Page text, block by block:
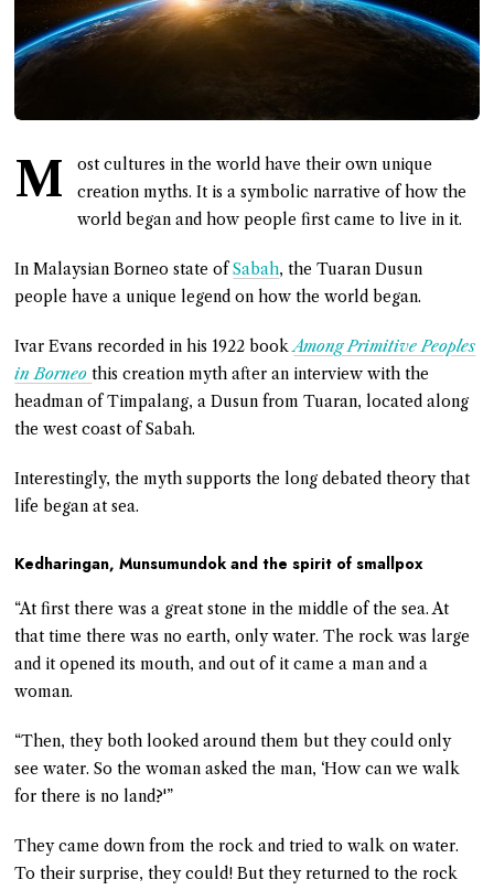
M
ost cultures in the world have their own unique
creation myths. It is a symbolic narrative of how the
world began and how people first came to live in it.
In Malaysian Borneo state ofSabah, the Tuaran Dusun
people have a unique legend on how the world began.
Ivar Evans recorded in his 1922 bookAmong Primitive Peoples
in Borneothis creation myth after an interview with the
headman of Timpalang, a Dusun from Tuaran, located along
the west coast of Sabah.
Interestingly, the myth supports the long debated theory that
life began at sea.
Kedharingan, Munsumundok and the spirit of smallpox
“At first there was a great stone in the middle of the sea. At
that time there was no earth, only water. The rock was large
and it opened its mouth, and out of it came a man and a
woman.
“Then, they both looked around them but they could only
see water. So the woman asked the man, ‘How can we walk
for there is no land?'”
They came down from the rock and tried to walk on water.
To their surprise, they could! But they returned to the rock